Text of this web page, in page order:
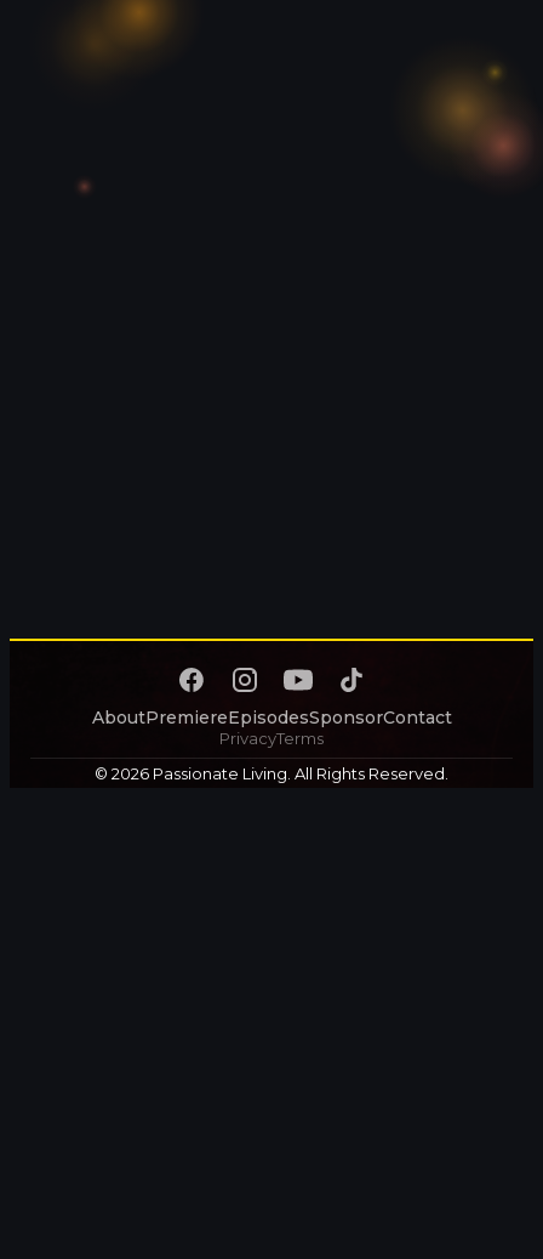
AboutPremiereEpisodesSponsorContact
PrivacyTerms
© 2026 Passionate Living. All Rights Reserved.